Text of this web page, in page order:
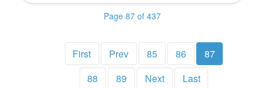
Page 87 of 437
First Prev 85 86
87
88
89 Next Last